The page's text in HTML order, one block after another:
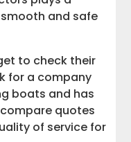
and safe
to check their
for a company
boats and has
quotes
of service for